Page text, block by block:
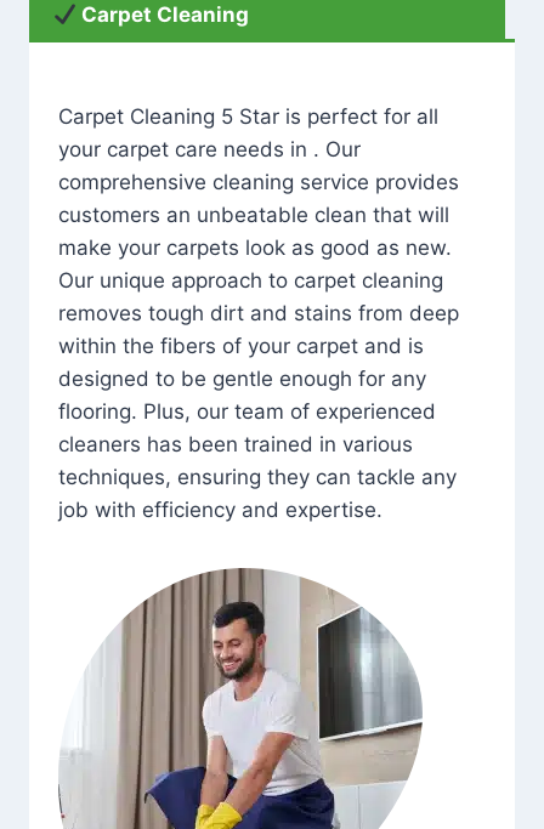
Carpet Cleaning
Carpet Cleaning 5 Star is perfect for all
your carpet care needs in . Our
comprehensive cleaning service provides
customers an unbeatable clean that will
make your carpets look as good as new.
Our unique approach to carpet cleaning
removes tough dirt and stains from deep
within the fibers of your carpet and is
designed to be gentle enough for any
flooring. Plus, our team of experienced
cleaners has been trained in various
techniques, ensuring they can tackle any
job with efficiency and expertise.